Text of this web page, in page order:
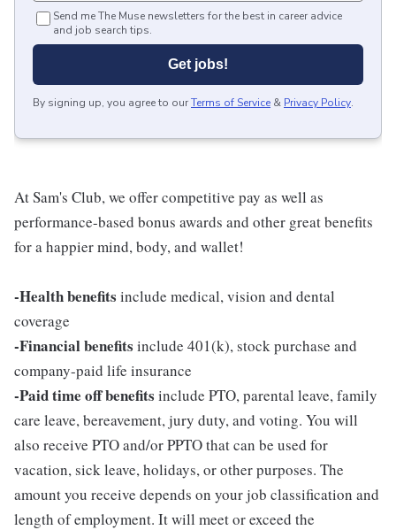
Send me The Muse newsletters for the best in career advice
and job search tips.
Get jobs!
By signing up, you agree to ourTerms of Service & Privacy Policy.
At Sam's Club, we offer competitive pay as well as
performance-based bonus awards and other great benefits
for a happier mind, body, and wallet!
-Health benefits include medical, vision and dental
coverage
-Financial benefits include 401(k), stock purchase and
company-paid life insurance
-Paid time off benefits include PTO, parental leave, family
care leave, bereavement, jury duty, and voting. You will
also receive PTO and/or PPTO that can be used for
vacation, sick leave, holidays, or other purposes. The
amount you receive depends on your job classification and
length of employment. It will meet or exceed the